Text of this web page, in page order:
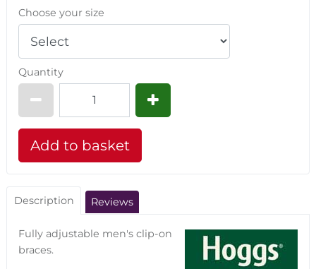
Choose your size
Quantity
Description Reviews
Fully adjustable men's clip-on
braces.